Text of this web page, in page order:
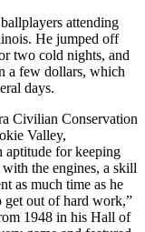
attending
He jumped off
two cold nights, and
a few dollars, which
days.
Civilian Conservation
Valley,
aptitude for keeping
the engines, a skill
as much time as he
get out of hard work,”
1948 in his Hall of